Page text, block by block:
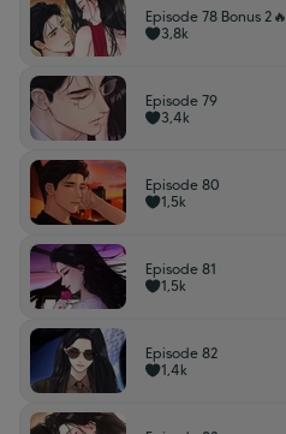
Episode 78 Bonus 2🔥
3,8k
Episode 79
3,4k
Episode 80
1,5k
Episode 81
1,5k
Episode 82
1,4k